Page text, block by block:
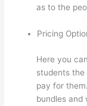
as to the
Pricing
Here you
students
pay for
bundles and